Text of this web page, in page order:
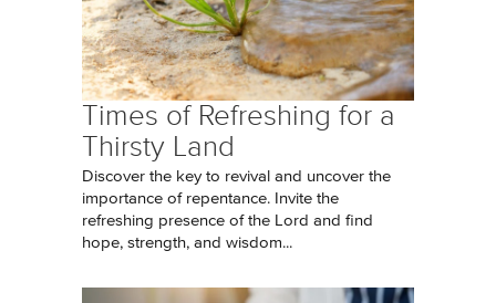
Times of Refreshing for a
Thirsty Land
Discover the key to revival and uncover the
importance of repentance. Invite the
refreshing presence of the Lord and find
hope, strength, and wisdom...